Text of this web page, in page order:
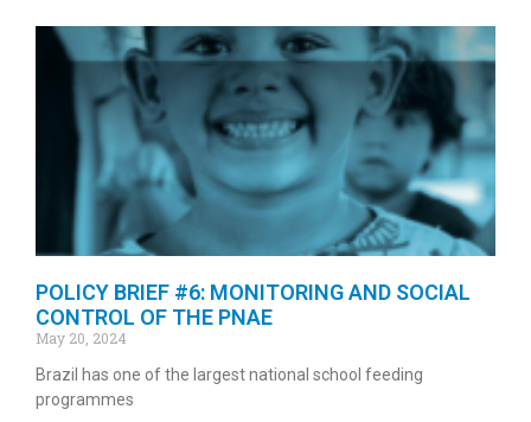
POLICY BRIEF #6: MONITORING AND SOCIAL
CONTROL OF THE PNAE
May 20, 2024
Brazil has one of the largest national school feeding
programmes